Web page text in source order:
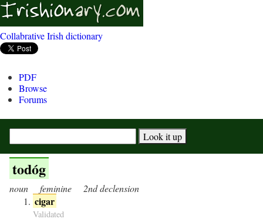
Collabrative Irish dictionary
PDF
Browse
Forums
todóg
noun feminine 2nd declension
cigar
Validated